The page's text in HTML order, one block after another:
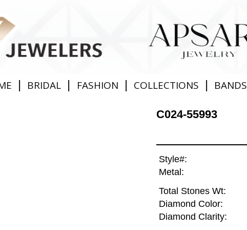
| BRIDAL | FASHION | COLLECTIONS | BANDS
C024-55993
Style#:
Metal:
Total Stones Wt:
Diamond Color:
Diamond Clarity: